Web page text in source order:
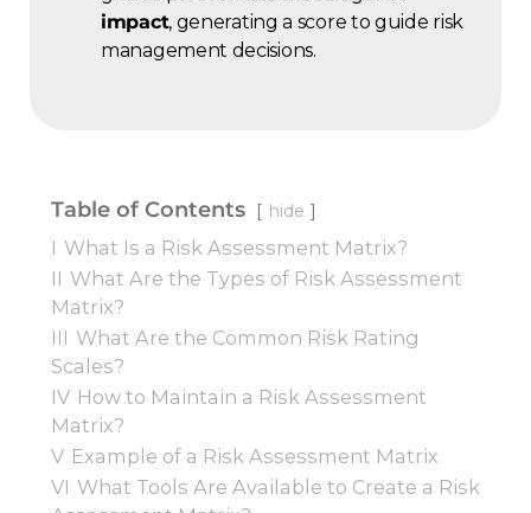
impact, generating a score to guide risk
management decisions.
Table of Contents hide
I What Is a Risk Assessment Matrix?
II What Are the Types of Risk Assessment
Matrix?
III What Are the Common Risk Rating
Scales?
IV How to Maintain a Risk Assessment
Matrix?
V Example of a Risk Assessment Matrix
VI What Tools Are Available to Create a Risk